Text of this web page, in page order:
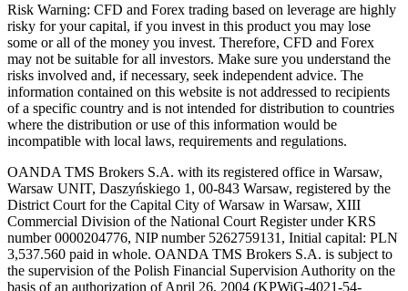
Risk Warning: CFD and Forex trading based on leverage are highly
risky for your capital, if you invest in this product you may lose
some or all of the money you invest. Therefore, CFD and Forex
may not be suitable for all investors. Make sure you understand the
risks involved and, if necessary, seek independent advice. The
information contained on this website is not addressed to recipients
of a specific country and is not intended for distribution to countries
where the distribution or use of this information would be
incompatible with local laws, requirements and regulations.
OANDA TMS Brokers S.A. with its registered office in Warsaw,
Warsaw UNIT, Daszyńskiego 1, 00-843 Warsaw, registered by the
District Court for the Capital City of Warsaw in Warsaw, XIII
Commercial Division of the National Court Register under KRS
number 0000204776, NIP number 5262759131, Initial capital: PLN
3,537.560 paid in whole. OANDA TMS Brokers S.A. is subject to
the supervision of the Polish Financial Supervision Authority on the
basis of an authorization of April 26, 2004 (KPWiG-4021-54-